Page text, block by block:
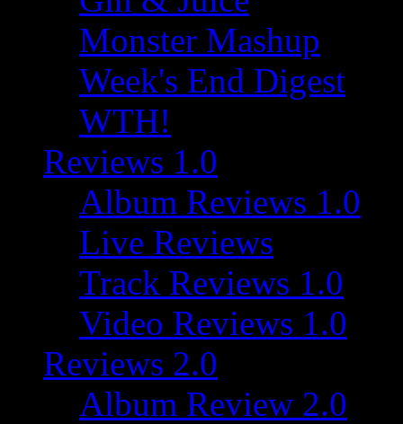
Monster Mashup
Week's End Digest
WTH!
Reviews 1.0
Album Reviews 1.0
Live Reviews
Track Reviews 1.0
Video Reviews 1.0
Reviews 2.0
Album Review 2.0